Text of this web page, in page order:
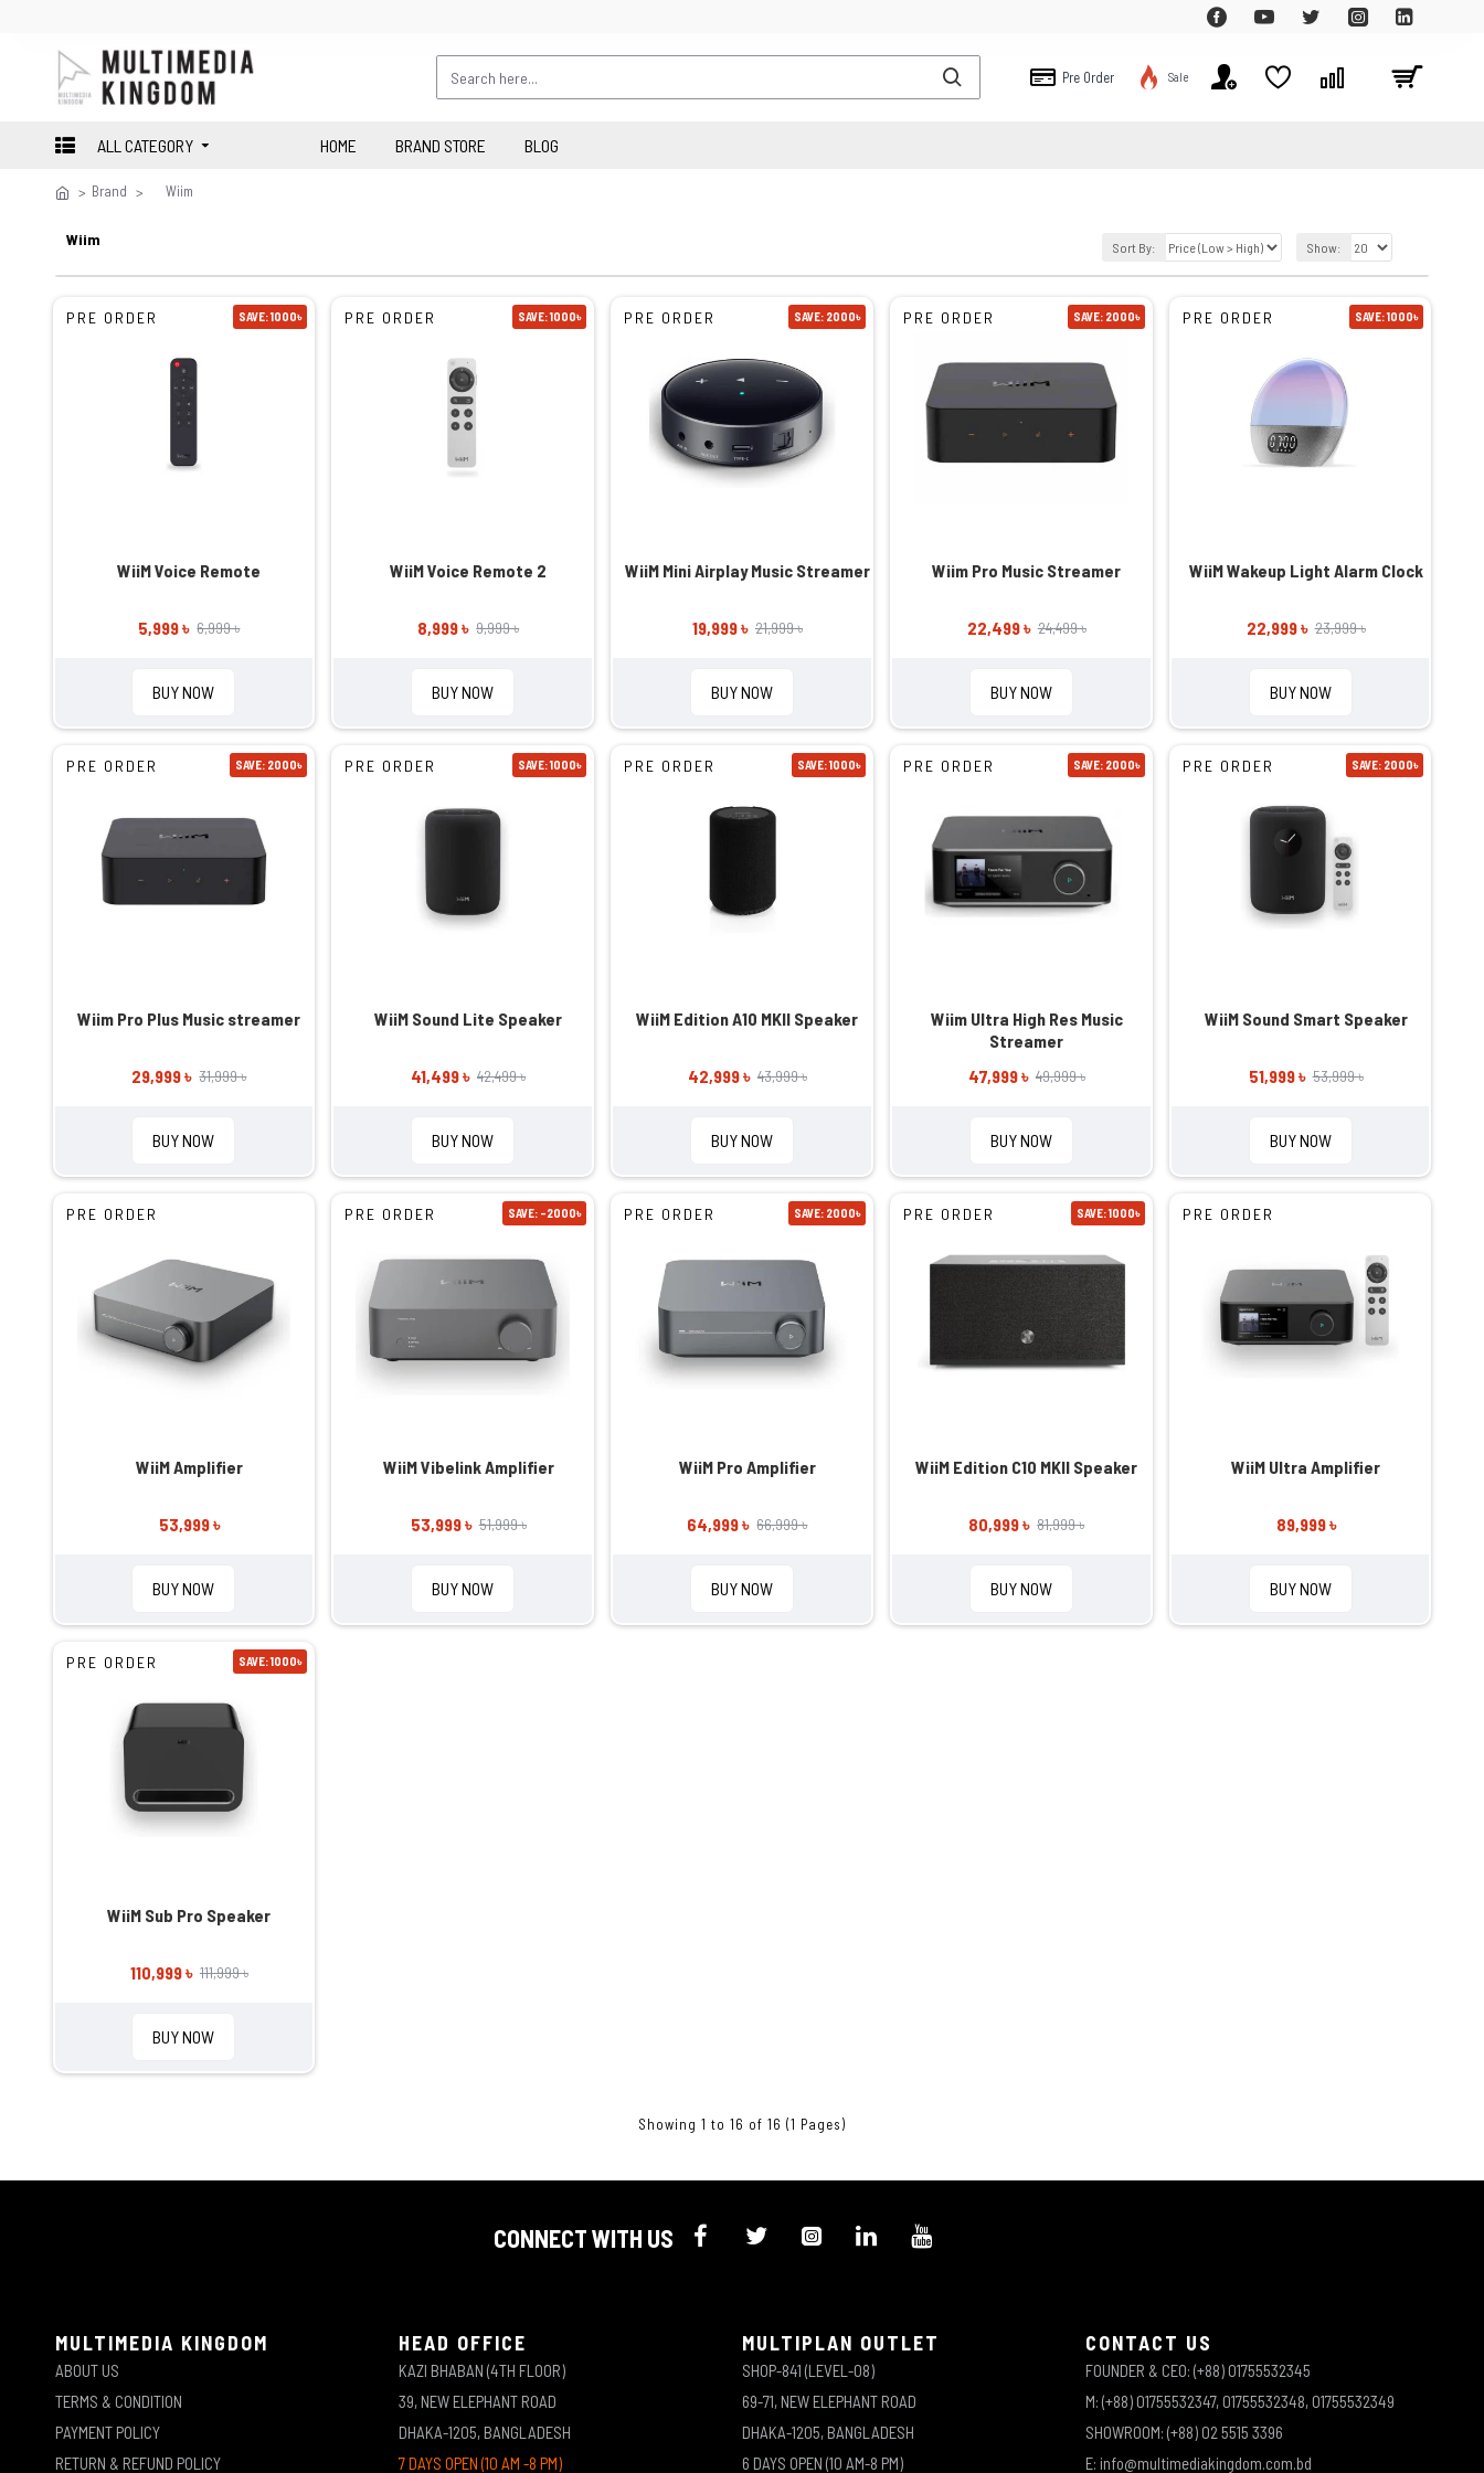
Pre Order Sale
ALL CATEGORY HOME BRAND STORE BLOG
Brand Wiim
Wiim Sort By: Show:
PRE ORDER SAVE: 1000৳
WiiM Voice Remote
5,999 ৳ 6,999 ৳
BUY NOW
PRE ORDER SAVE: 1000৳
WiiM Voice Remote 2
8,999 ৳ 9,999 ৳
BUY NOW
PRE ORDER SAVE: 2000৳
WiiM Mini Airplay Music Streamer
19,999 ৳ 21,999 ৳
BUY NOW
PRE ORDER SAVE: 2000৳
Wiim Pro Music Streamer
22,499 ৳ 24,499 ৳
BUY NOW
PRE ORDER SAVE: 1000৳
WiiM Wakeup Light Alarm Clock
22,999 ৳ 23,999 ৳
BUY NOW
PRE ORDER SAVE: 2000৳
Wiim Pro Plus Music streamer
29,999 ৳ 31,999 ৳
BUY NOW
PRE ORDER SAVE: 1000৳
WiiM Sound Lite Speaker
41,499 ৳ 42,499 ৳
BUY NOW
PRE ORDER SAVE: 1000৳
WiiM Edition A10 MKII Speaker
42,999 ৳ 43,999 ৳
BUY NOW
PRE ORDER SAVE: 2000৳
Wiim Ultra High Res Music
Streamer
47,999 ৳ 49,999 ৳
BUY NOW
PRE ORDER SAVE: 2000৳
WiiM Sound Smart Speaker
51,999 ৳ 53,999 ৳
BUY NOW
PRE ORDER
WiiM Amplifier
53,999 ৳
BUY NOW
PRE ORDER SAVE: -2000৳
WiiM Vibelink Amplifier
53,999 ৳ 51,999 ৳
BUY NOW
PRE ORDER SAVE: 2000৳
WiiM Pro Amplifier
64,999 ৳ 66,999 ৳
BUY NOW
PRE ORDER SAVE: 1000৳
WiiM Edition C10 MKII Speaker
80,999 ৳ 81,999 ৳
BUY NOW
PRE ORDER
WiiM Ultra Amplifier
89,999 ৳
BUY NOW
PRE ORDER SAVE: 1000৳
WiiM Sub Pro Speaker
110,999 ৳ 111,999 ৳
BUY NOW
Showing 1 to 16 of 16 (1 Pages)
CONNECT WITH US
MULTIMEDIA KINGDOM
ABOUT US
TERMS & CONDITION
PAYMENT POLICY
RETURN & REFUND POLICY
HEAD OFFICE
KAZI BHABAN (4TH FLOOR)
39, NEW ELEPHANT ROAD
DHAKA-1205, BANGLADESH
7 DAYS OPEN (10 AM -8 PM)
MULTIPLAN OUTLET
SHOP-841 (LEVEL-08)
69-71, NEW ELEPHANT ROAD
DHAKA-1205, BANGLADESH
6 DAYS OPEN (10 AM-8 PM)
CONTACT US
FOUNDER & CEO: (+88) 01755532345
M: (+88) 01755532347, 01755532348, 01755532349
SHOWROOM: (+88) 02 5515 3396
E: info@multimediakingdom.com.bd